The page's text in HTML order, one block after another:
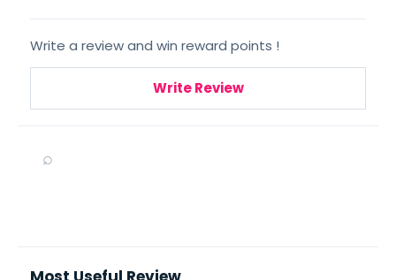
Write a review and win reward points !
Write Review
⌕